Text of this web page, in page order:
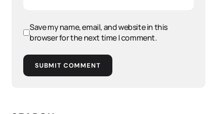
Save my name, email, and website in this
browser for the next time I comment.
SUBMIT COMMENT